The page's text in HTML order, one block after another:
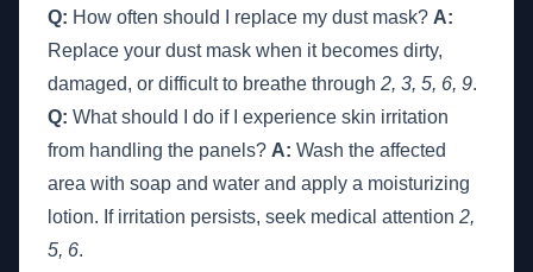
Q: How often should I replace my dust mask? A:
Replace your dust mask when it becomes dirty,
damaged, or difficult to breathe through 2, 3, 5, 6, 9.
Q: What should I do if I experience skin irritation
from handling the panels? A: Wash the affected
area with soap and water and apply a moisturizing
lotion. If irritation persists, seek medical attention 2,
5, 6.